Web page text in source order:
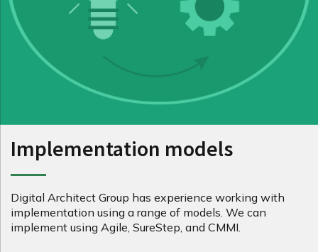
Implementation models
Digital Architect Group has experience working with
implementation using a range of models. We can
implement using Agile, SureStep, and CMMI.